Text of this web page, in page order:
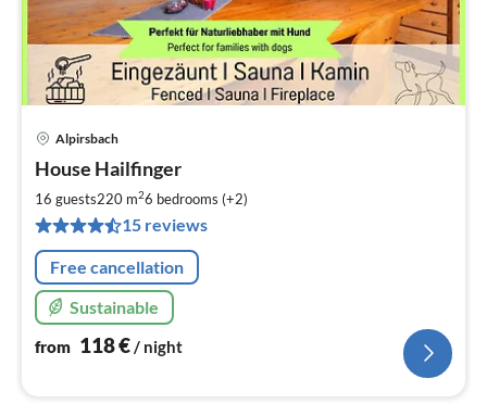
Alpirsbach
House Hailfinger
16 guests220 m26 bedrooms (+2)
15 reviews
Free cancellation
Sustainable
from 118€/ night